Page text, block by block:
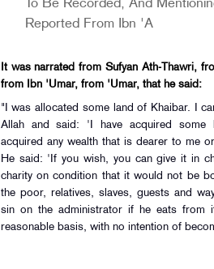
To Be Recorded, And
Reported From Ibn 'A
It was narrated from Sufyan Ath-Thawri,
from Ibn 'Umar, from 'Umar, that he said:
"I was allocated some land of Khaibar. I
Allah and said: 'I have acquired some
acquired any wealth that is dearer to me
He said: 'If you wish, you can give it in
charity on condition that it would not be
the poor, relatives, slaves, guests and
sin on the administrator if he eats from
reasonable basis, with no intention of